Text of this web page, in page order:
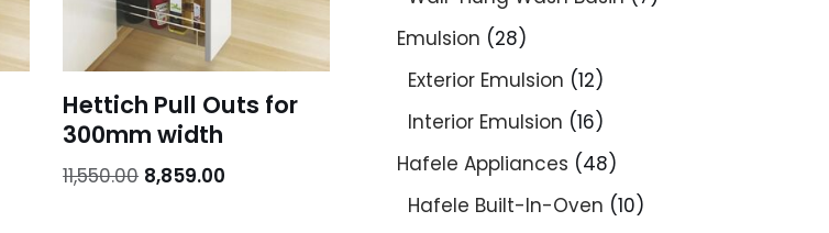
Hettich Pull Outs for
300mm width
11,550.00 8,859.00
Emulsion
28
Exterior Emulsion 12
Interior Emulsion 16
Hafele Appliances
48
Hafele Built-In-Oven 10